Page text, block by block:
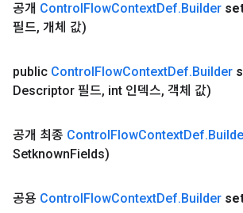
공개 ControlFlowContextDef.Builder
필드, 개체 값)
public ControlFlowContextDef.Builder
Descriptor 필드, int 인덱스, 객체 값)
공개 최종 ControlFlowContextDef.
SetknownFields)
공용 ControlFlowContextDef.Builder